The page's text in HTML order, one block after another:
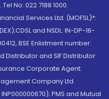
No: 022 7188 1000.
Services Ltd. (MOFSL)*:
and NSDL: IN-DP-16-
BSE Enlistment number:
Distributor and SIF Distributor:
Corporate Agent:
Company Ltd.
PMS and Mutual